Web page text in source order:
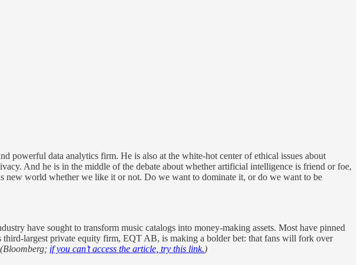
powerful data analytics firm. He is also at the white-hot center of ethical issues about
And he is in the middle of the debate about whether artificial intelligence is friend or foe,
new world whether we like it or not. Do we want to dominate it, or do we want to be
have sought to transform music catalogs into money-making assets. Most have pinned
largest private equity firm, EQT AB, is making a bolder bet: that fans will fork over
(Bloomberg; if you can’t access the article, try this link.)